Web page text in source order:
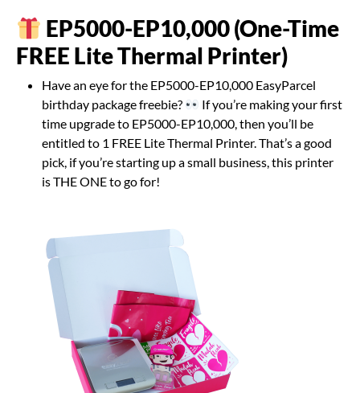
EP5000-EP10,000 (One-Time
FREE Lite Thermal Printer)
Have an eye for the EP5000-EP10,000 EasyParcel
birthday package freebie?
If you’re making your first
time upgrade to EP5000-EP10,000, then you’ll be
entitled to 1 FREE Lite Thermal Printer. That’s a good
pick, if you’re starting up a small business, this printer
is THE ONE to go for!